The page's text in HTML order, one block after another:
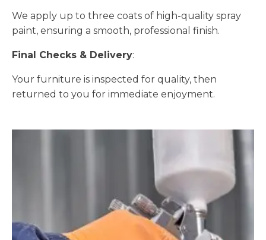
We apply up to three coats of high-quality spray
paint, ensuring a smooth, professional finish.
Final Checks & Delivery:
Your furniture is inspected for quality, then
returned to you for immediate enjoyment.